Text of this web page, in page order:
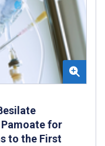
for
to the First